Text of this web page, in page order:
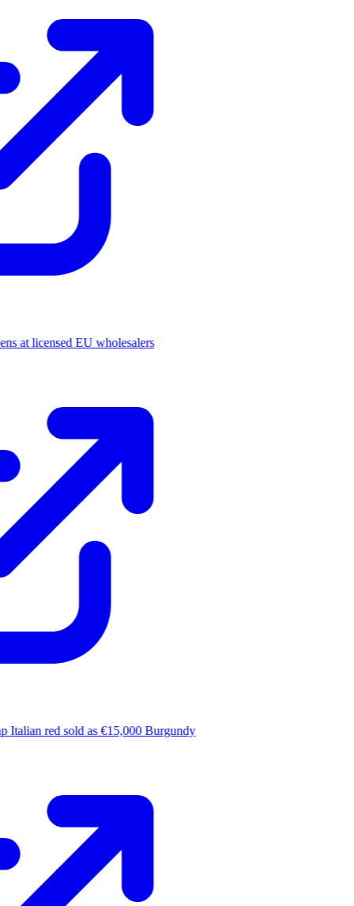
at licensed EU wholesalers
Italian red sold as €15,000 Burgundy